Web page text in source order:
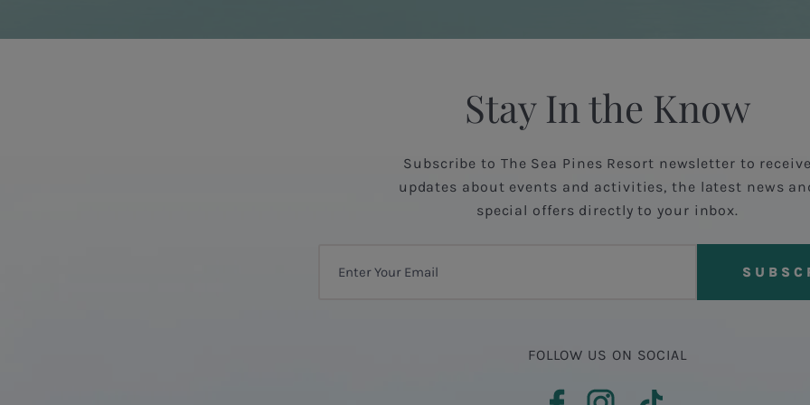
Stay In the Know
Subscribe to The Sea Pines Resort newsletter to
updates about events and activities, the latest news
special offers directly to your inbox.
FOLLOW US ON SOCIAL